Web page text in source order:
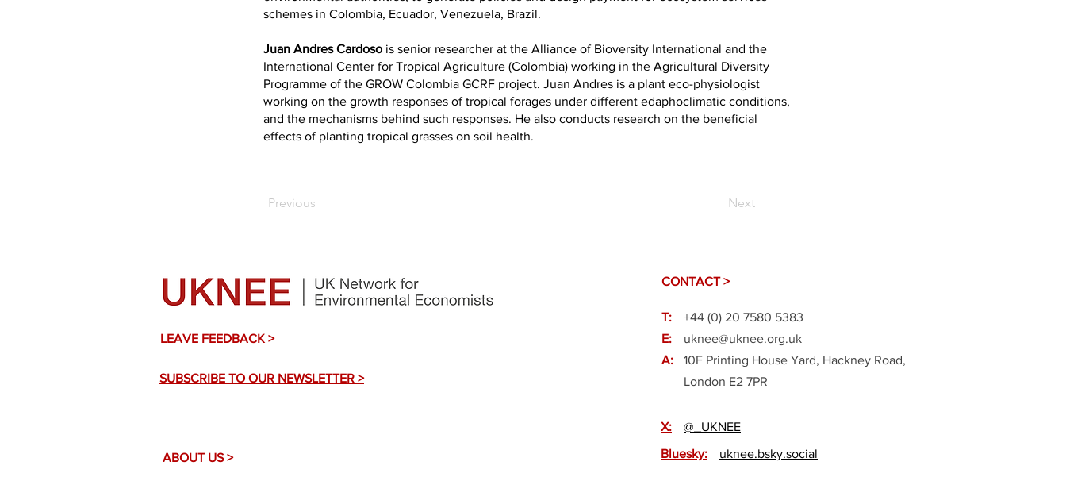
schemes in Colombia, Ecuador, Venezuela, Brazil.
Juan Andres Cardoso is senior researcher at the Alliance of Bioversity International and the
International Center for Tropical Agriculture (Colombia) working in the Agricultural Diversity
Programme of the GROW Colombia GCRF project. Juan Andres is a plant eco-physiologist
working on the growth responses of tropical forages under different edaphoclimatic conditions,
and the mechanisms behind such responses. He also conducts research on the beneficial
effects of planting tropical grasses on soil health.
Previous Next
LEAVE FEEDBACK >
SUBSCRIBE TO OUR NEWSLETTER >
ABOUT US >
CONTACT >
T:
E:
A:
+44 (0) 20 7580 5383
uknee@uknee.org.uk
10F Printing House Yard, Hackney Road,
London E2 7PR
X:
@_UKNEE
Bluesky:
uknee.bsky.social